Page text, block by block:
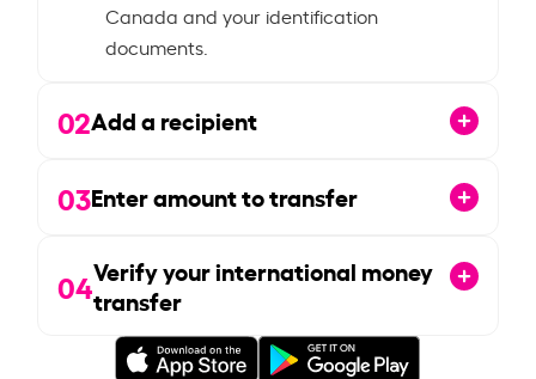
Canada and your identification
documents.
02Add a recipient
03Enter amount to transfer
04Verify your international money
transfer